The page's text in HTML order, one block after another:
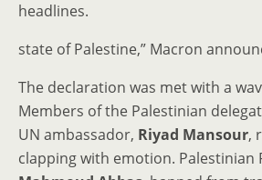
headlines.
state of Palestine,” Macron
The declaration was met with a
Members of the Palestinian
UN ambassador, Riyad Mansour,
clapping with emotion. Palestinian